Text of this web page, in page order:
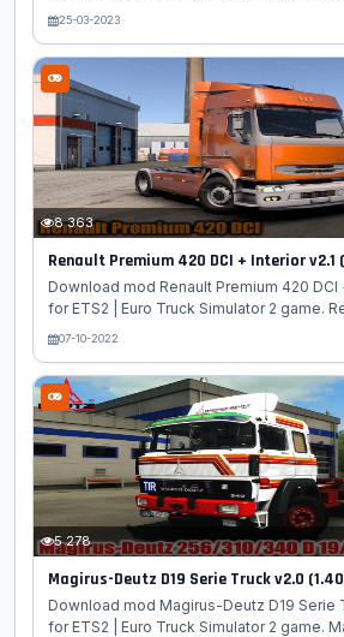
Tanker - quality cistern trailer with various
with all standards of the game. Advanced
used to haul gasoline and diesel, and are
Canada and less commonly in the United
Advanced B-Train Tanker: - Autonomy; -
in the dealer of modifications; - Chassis
body options...
25-03-2023
8 363
Renault Premium 420 DCI + Interior v2.1
Download mod Renault Premium 420 DCI
for ETS2 | Euro Truck Simulator 2 game.
DCI - is the senior model of the Renault
contours and is significantly different
The 420 model is equipped with a 12 liter
capacity of 420 hp. paired with branded
characteristics Renault Premium 420 DCI
semi-trailers weighing up to 40 tons.
07-10-2022
5 278
Magirus-Deutz D19 Serie Truck v2.0
Download mod Magirus-Deutz D19 Serie
for ETS2 | Euro Truck Simulator 2 game.